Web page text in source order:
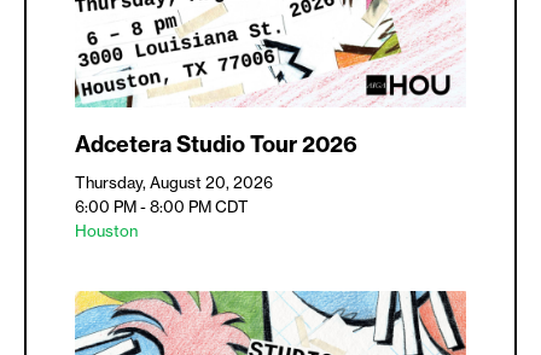
Adcetera Studio Tour 2026
Thursday, August 20, 2026
6:00 PM - 8:00 PMCDT
Houston